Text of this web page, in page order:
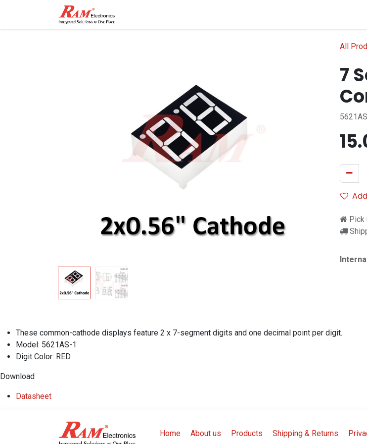
All
7
Pick
These common-cathode displays feature 2 x 7-segment digits and one decimal point per digit.
Model: 5621AS-1
Digit Color: RED
Download
Datasheet
Home About us Products Shipping & Returns